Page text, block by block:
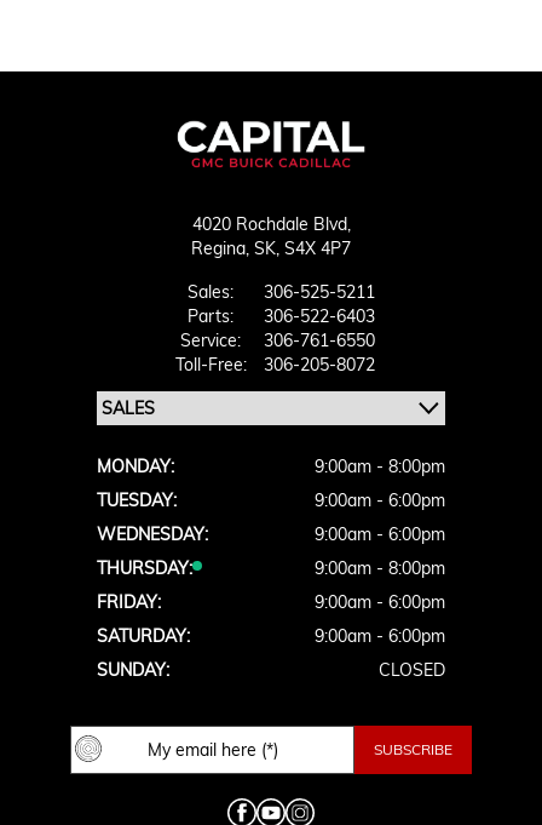
4020 Rochdale Blvd,
Regina, SK, S4X 4P7
Sales:
306-525-5211
Parts:
306-522-6403
Service:
306-761-6550
Toll-Free:
306-205-8072
MONDAY:
9:00am - 8:00pm
TUESDAY:
9:00am - 6:00pm
WEDNESDAY:
9:00am - 6:00pm
THURSDAY:
9:00am - 8:00pm
FRIDAY:
9:00am - 6:00pm
SATURDAY:
9:00am - 6:00pm
SUNDAY:
CLOSED